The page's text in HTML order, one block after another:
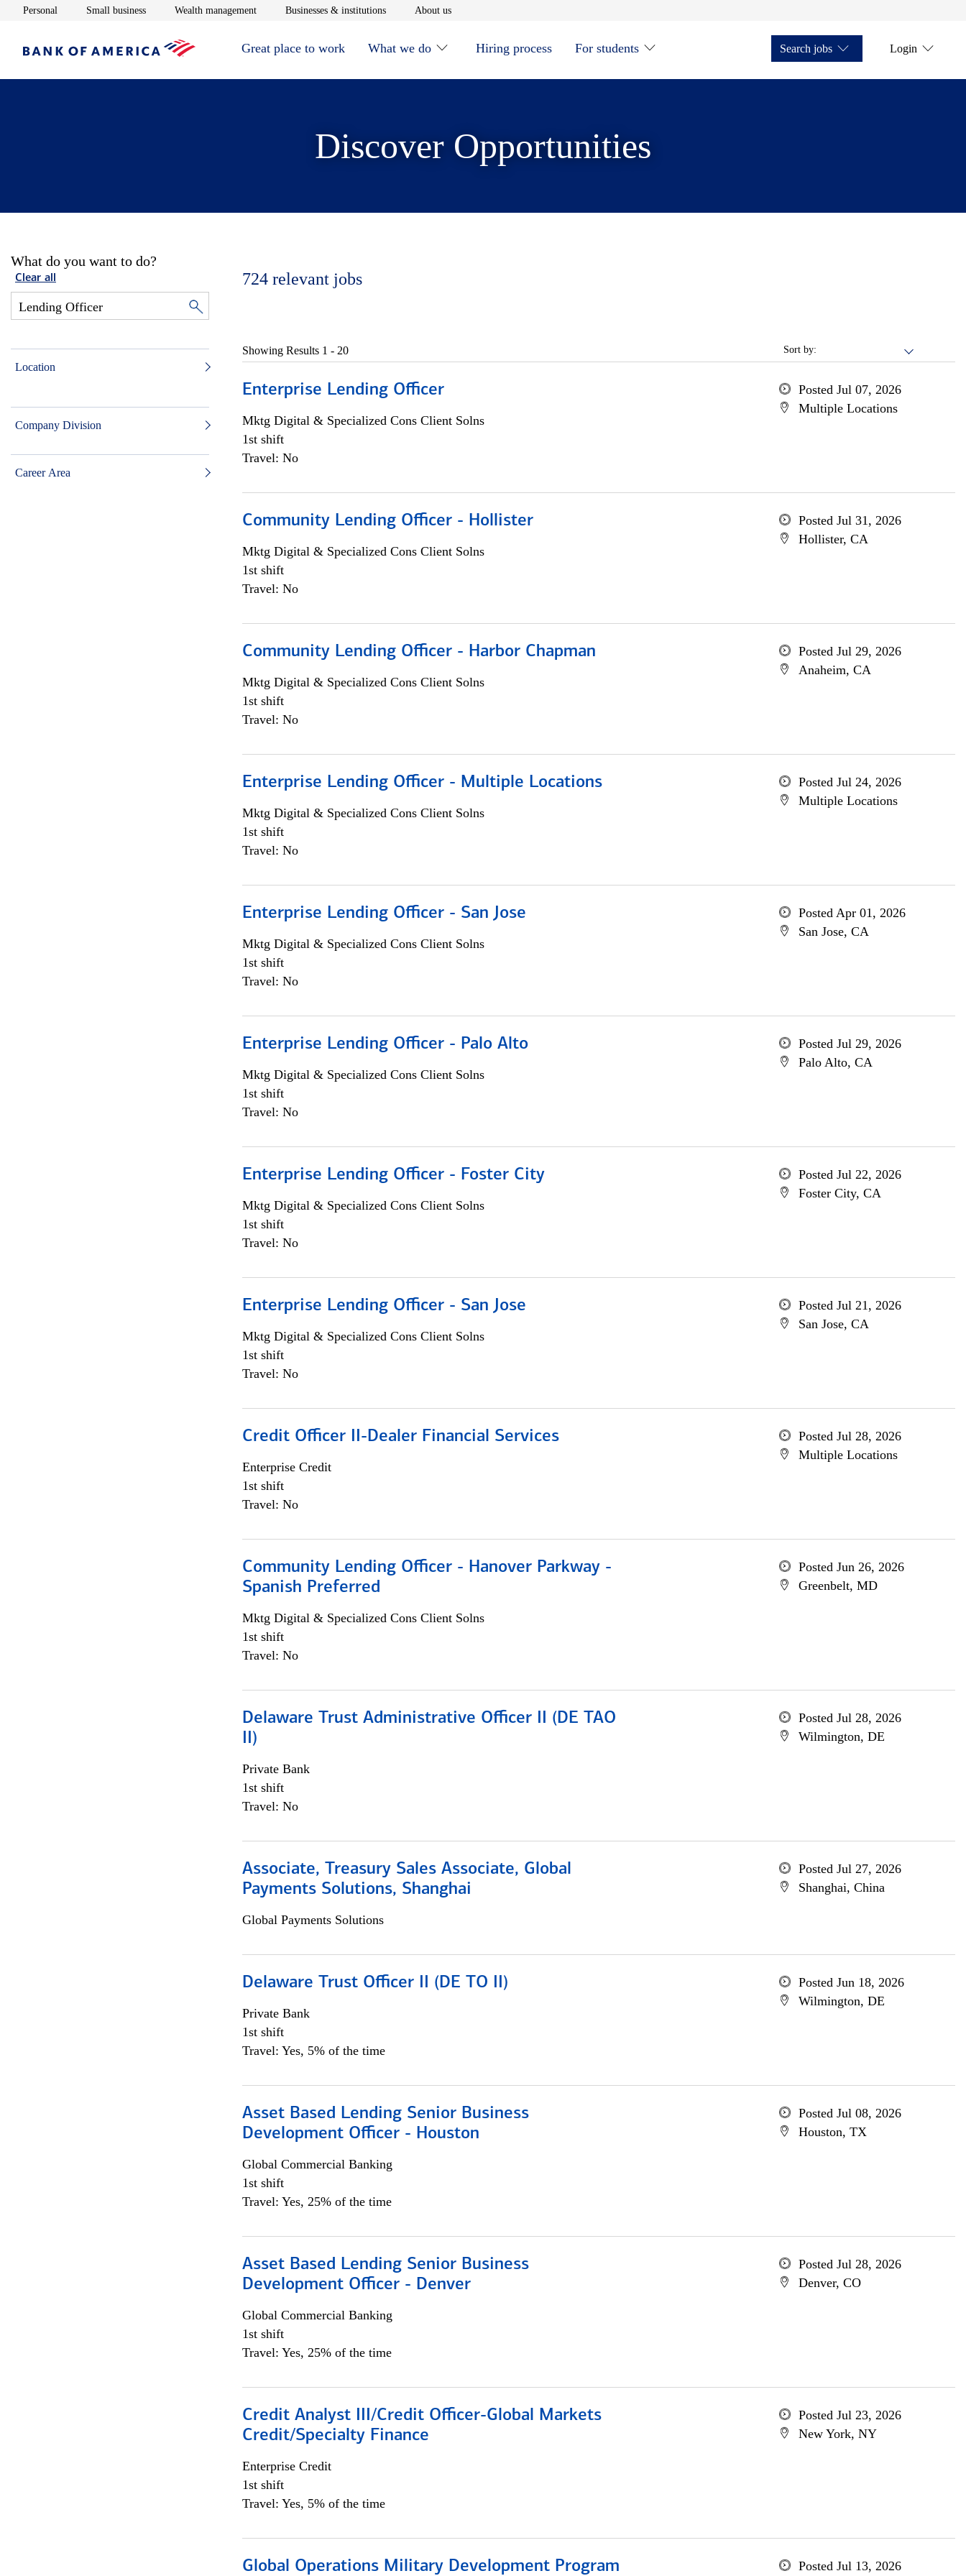
Personal Opens in new window
Small businessOpens in new window
Wealth managementOpens in new window
Businesses & institutionsOpens in new window
About usOpens in new window
Great place to work What we do Hiring process For students Search jobs Login
Discover Opportunities
What do you want to do?
Clear all
Location
Company Division
Career Area
724 relevant jobs
Sort by:
Showing Results 1 - 20
Enterprise Lending Officer
Mktg Digital & Specialized Cons Client Solns
1st shift
Travel: No
Posted Jul 07, 2026
Multiple Locations
Community Lending Officer - Hollister
Mktg Digital & Specialized Cons Client Solns
1st shift
Travel: No
Posted Jul 31, 2026
Hollister, CA
Community Lending Officer - Harbor Chapman
Mktg Digital & Specialized Cons Client Solns
1st shift
Travel: No
Posted Jul 29, 2026
Anaheim, CA
Enterprise Lending Officer - Multiple Locations
Mktg Digital & Specialized Cons Client Solns
1st shift
Travel: No
Posted Jul 24, 2026
Multiple Locations
Enterprise Lending Officer - San Jose
Mktg Digital & Specialized Cons Client Solns
1st shift
Travel: No
Posted Apr 01, 2026
San Jose, CA
Enterprise Lending Officer - Palo Alto
Mktg Digital & Specialized Cons Client Solns
1st shift
Travel: No
Posted Jul 29, 2026
Palo Alto, CA
Enterprise Lending Officer - Foster City
Mktg Digital & Specialized Cons Client Solns
1st shift
Travel: No
Posted Jul 22, 2026
Foster City, CA
Enterprise Lending Officer - San Jose
Mktg Digital & Specialized Cons Client Solns
1st shift
Travel: No
Posted Jul 21, 2026
San Jose, CA
Credit Officer II-Dealer Financial Services
Enterprise Credit
1st shift
Travel: No
Posted Jul 28, 2026
Multiple Locations
Community Lending Officer - Hanover Parkway -
Spanish Preferred
Mktg Digital & Specialized Cons Client Solns
1st shift
Travel: No
Posted Jun 26, 2026
Greenbelt, MD
Delaware Trust Administrative Officer II (DE TAO
II)
Private Bank
1st shift
Travel: No
Posted Jul 28, 2026
Wilmington, DE
Associate, Treasury Sales Associate, Global
Payments Solutions, Shanghai
Global Payments Solutions
Posted Jul 27, 2026
Shanghai, China
Delaware Trust Officer II (DE TO II)
Private Bank
1st shift
Travel: Yes, 5% of the time
Posted Jun 18, 2026
Wilmington, DE
Asset Based Lending Senior Business
Development Officer - Houston
Global Commercial Banking
1st shift
Travel: Yes, 25% of the time
Posted Jul 08, 2026
Houston, TX
Asset Based Lending Senior Business
Development Officer - Denver
Global Commercial Banking
1st shift
Travel: Yes, 25% of the time
Posted Jul 28, 2026
Denver, CO
Credit Analyst III/Credit Officer-Global Markets
Credit/Specialty Finance
Enterprise Credit
1st shift
Travel: Yes, 5% of the time
Posted Jul 23, 2026
New York, NY
Global Operations Military Development Program Posted Jul 13, 2026